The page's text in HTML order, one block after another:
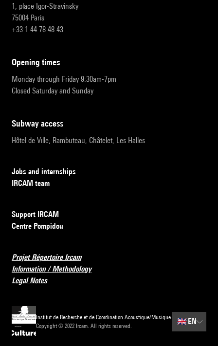
1, place Igor-Stravinsky
75004 Paris
+33 1 44 78 48 43
opening times
Monday through Friday 9:30am-7pm
Closed Saturday and Sunday
subway access
Hôtel de Ville, Rambuteau, Châtelet, Les Halles
Jobs and internships
IRCAM team
Support IRCAM
Centre Pompidou
Projet Répertoire Ircam
Information / Methodology
Legal Notes
Institut de Recherche et de Coordination Acoustique/Musique
Copyright © 2022 Ircam. All rights reserved.
🇬🇧 EN